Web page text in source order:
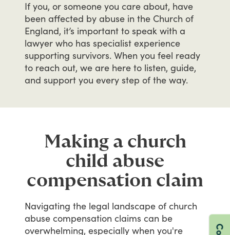
If you, or someone you care about, have
been affected by abuse in the Church of
England, it’s important to speak with a
lawyer who has specialist experience
supporting survivors. When you feel ready
to reach out, we are here to listen, guide,
and support you every step of the way.
Making a church
child abuse
compensation claim
Navigating the legal landscape of church
abuse compensation claims can be
overwhelming, especially when you're